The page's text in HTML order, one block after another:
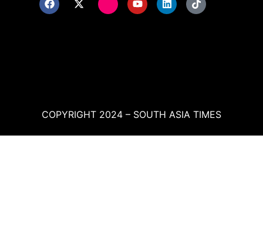
COPYRIGHT 2024 – SOUTH ASIA TIMES